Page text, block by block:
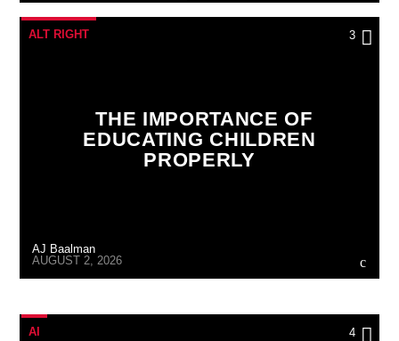
ALT RIGHT 3
THE IMPORTANCE OF
EDUCATING CHILDREN
PROPERLY
AJ Baalman
AUGUST 2, 2026
AI 4